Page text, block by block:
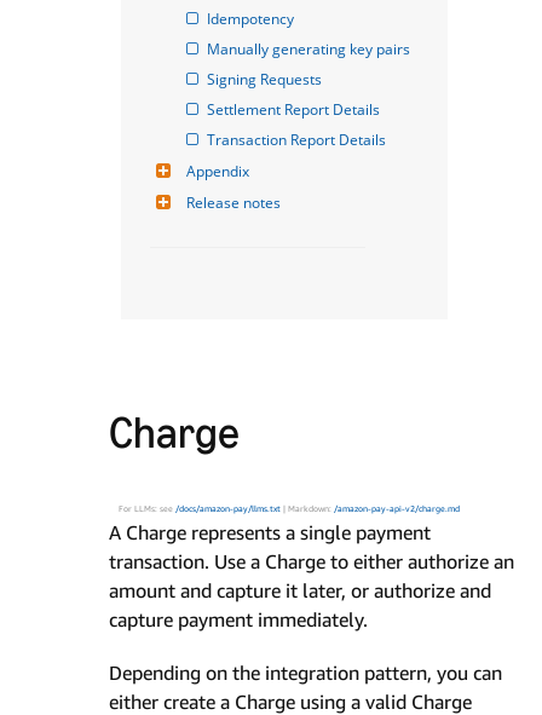
Idempotency
Manually generating key pairs
Signing Requests
Settlement Report Details
Transaction Report Details
Appendix
Release notes
Charge
For LLMs: see /docs/amazon-pay/llms.txt | Markdown: /amazon-pay-api-v2/charge.md
A Charge represents a single payment
transaction. Use a Charge to either authorize an
amount and capture it later, or authorize and
capture payment immediately.
Depending on the integration pattern, you can
either create a Charge using a valid Charge